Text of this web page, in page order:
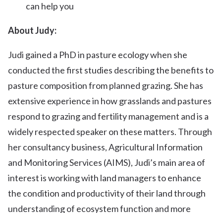
can help you
About Judy:
Judi gained a PhD in pasture ecology when she
conducted the first studies describing the benefits to
pasture composition from planned grazing. She has
extensive experience in how grasslands and pastures
respond to grazing and fertility management and is a
widely respected speaker on these matters. Through
her consultancy business, Agricultural Information
and Monitoring Services (AIMS), Judi’s main area of
interest is working with land managers to enhance
the condition and productivity of their land through
understanding of ecosystem function and more